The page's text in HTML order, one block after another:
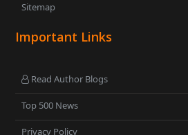
Sitemap
Important Links
Read Author Blogs
Top 500 News
Privacy Policy